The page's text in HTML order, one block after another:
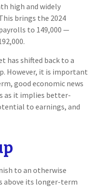
high and widely
brings the 2024
to 149,000 —
has shifted back to a
However, it is important
good economic news
as it implies better-
to earnings, and
to an otherwise
above its longer-term